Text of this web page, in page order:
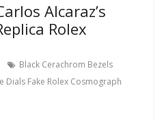
Alcaraz’s
Rolex
Black Cerachrom Bezels
Dials Fake Rolex Cosmograph